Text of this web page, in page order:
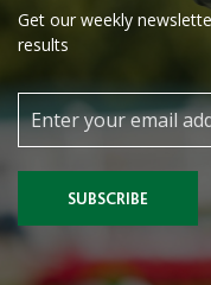
Get our weekly
results
SUBSCRIBE